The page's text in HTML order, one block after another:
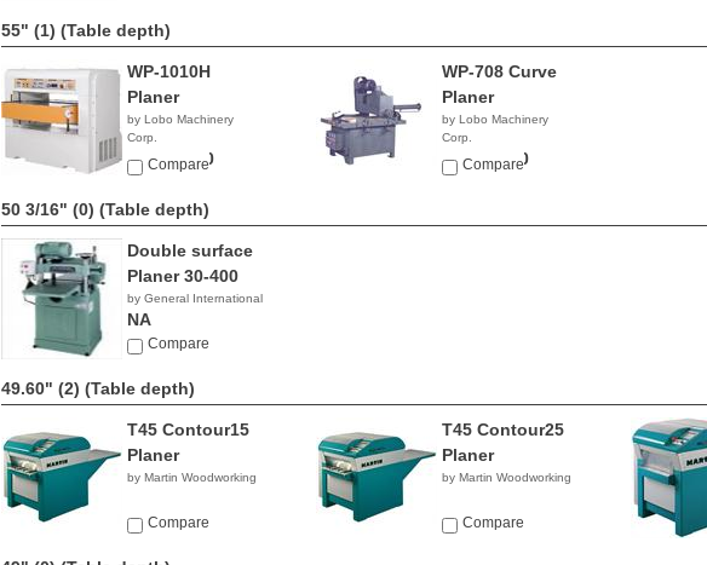
55" (1) (Table depth)
WP-1010H
Planer
by Lobo Machinery
Corp.
$21,900.00
Compare
WP-708 Curve
Planer
by Lobo Machinery
Corp.
$13,900.00
Compare
50 3/16" (0) (Table depth)
Double surface
Planer 30-400
by General International
NA
Compare
49.60" (2) (Table depth)
T45 Contour15
Planer
by Martin Woodworking
Compare
T45 Contour25
Planer
by Martin Woodworking
Compare